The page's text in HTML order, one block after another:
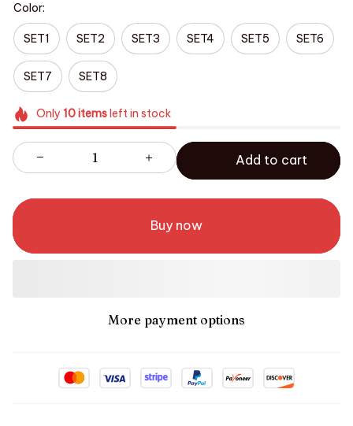
Color:
SET1 SET2 SET3 SET4 SET5 SET6
SET7 SET8
Only 10itemsleft in stock
Add to cart
Buy now
More payment options